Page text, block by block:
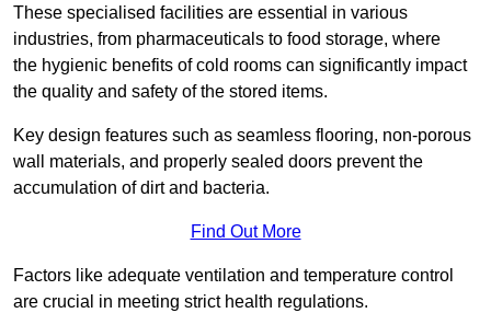
These specialised facilities are essential in various
industries, from pharmaceuticals to food storage, where
the hygienic benefits of cold rooms can significantly impact
the quality and safety of the stored items.
Key design features such as seamless flooring, non-porous
wall materials, and properly sealed doors prevent the
accumulation of dirt and bacteria.
Find Out More
Factors like adequate ventilation and temperature control
are crucial in meeting strict health regulations.